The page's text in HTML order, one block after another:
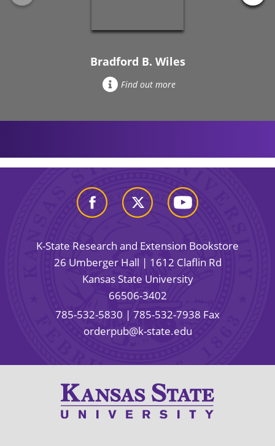
Bradford B. Wiles
Find out more
K-State Research and Extension Bookstore
26 Umberger Hall | 1612 Claflin Rd
Kansas State University
66506-3402
785-532-5830 | 785-532-7938 Fax
orderpub@k-state.edu